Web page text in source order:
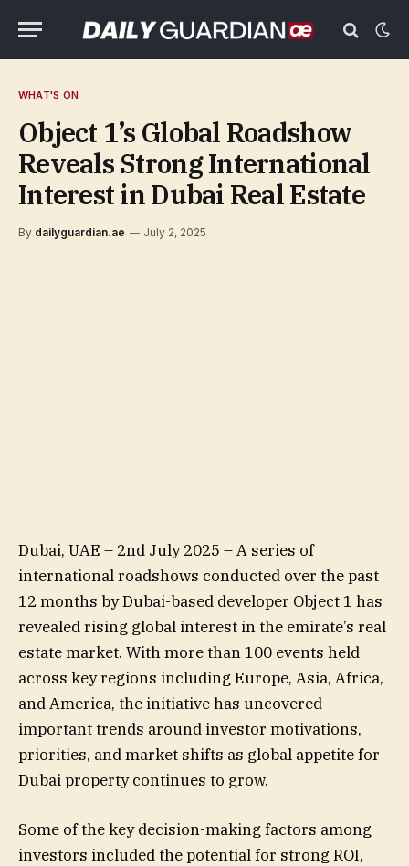
WHAT'S ON
Object 1’s Global Roadshow
Reveals Strong International
Interest in Dubai Real Estate
By dailyguardian.ae July 2, 2025
Dubai, UAE – 2nd July 2025 – A series of
international roadshows conducted over the past
12 months by Dubai-based developer Object 1 has
revealed rising global interest in the emirate’s real
estate market. With more than 100 events held
across key regions including Europe, Asia, Africa,
and America, the initiative has uncovered
important trends around investor motivations,
priorities, and market shifts as global appetite for
Dubai property continues to grow.
Some of the key decision-making factors among
investors included the potential for strong ROI,